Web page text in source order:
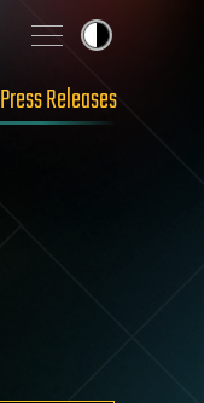
Press Releases